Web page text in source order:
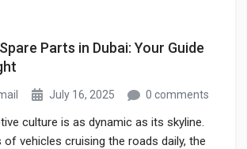
Parts in Dubai: Your Guide
July 16, 2025 0 comments
culture is as dynamic as its skyline.
vehicles cruising the roads daily, the